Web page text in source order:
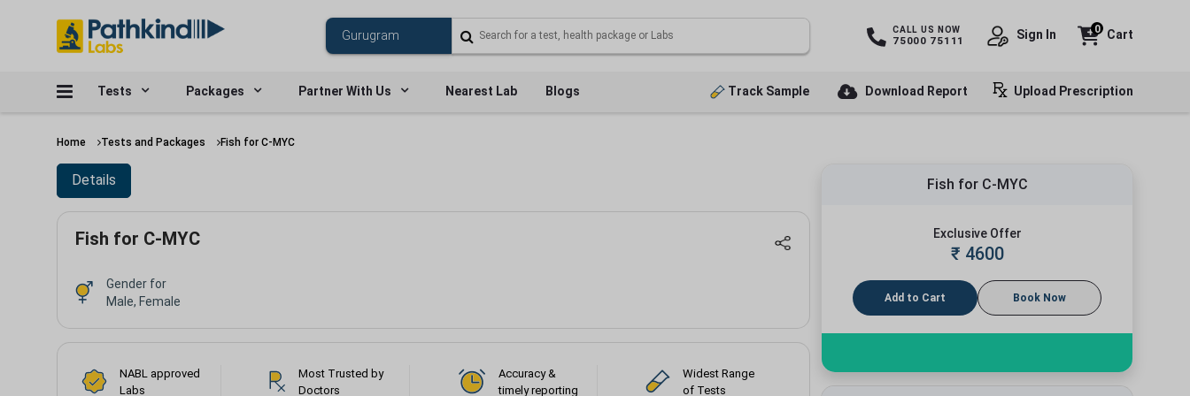
CALL US NOW
75000 75111 Sign In Cart
0
Tests Packages Partner With Us Nearest Lab Blogs Track Sample Download Report Upload Prescription
Home Tests and Packages Fish for C-MYC
Details
Fish for C-MYC
Gender for
Male, Female
NABL approved
Labs
Most Trusted by
Doctors
Accuracy &
timely reporting
Widest Range
of Tests
Fish for C-MYC
Exclusive Offer
₹ 4600
Add to Cart Book Now